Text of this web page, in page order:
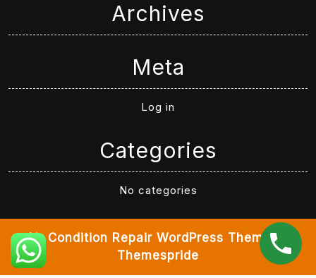
Archives
Meta
Log in
Categories
No categories
Air Condition Repair WordPress ThemeBy
Themespride